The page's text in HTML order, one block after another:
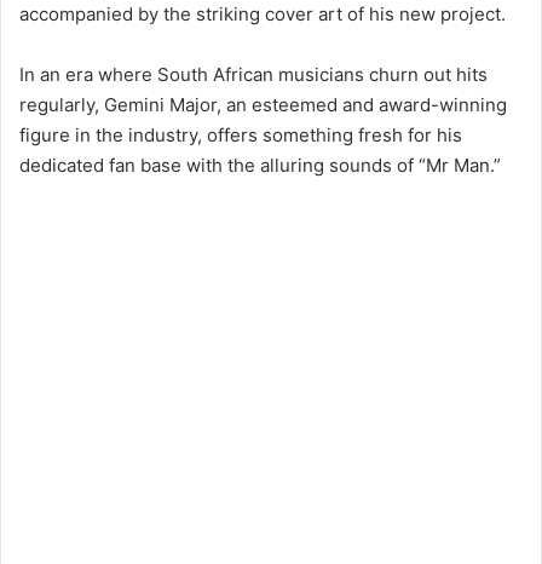
accompanied by the striking cover art of his new project.
In an era where South African musicians churn out hits
regularly, Gemini Major, an esteemed and award-winning
figure in the industry, offers something fresh for his
dedicated fan base with the alluring sounds of “Mr Man.”